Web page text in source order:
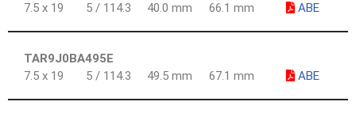
7.5 x 19
5 / 114.3 40.0 mm 66.1 mm ABE
TAR9J0BA495E
7.5 x 19
5 / 114.3 49.5 mm 67.1 mm ABE